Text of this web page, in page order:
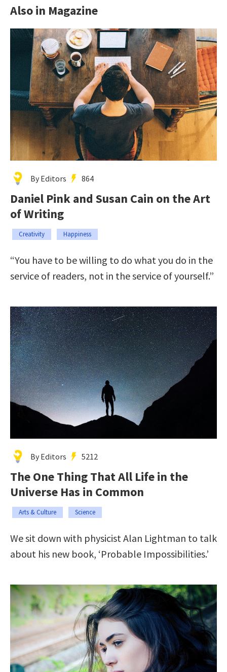
Also in Magazine
By Editors 864
Daniel Pink and Susan Cain on the Art
of Writing
Creativity Happiness
“You have to be willing to do what you do in the
service of readers, not in the service of yourself.”
By Editors 5212
The One Thing That All Life in the
Universe Has in Common
Arts & Culture Science
We sit down with physicist Alan Lightman to talk
about his new book, ‘Probable Impossibilities.’